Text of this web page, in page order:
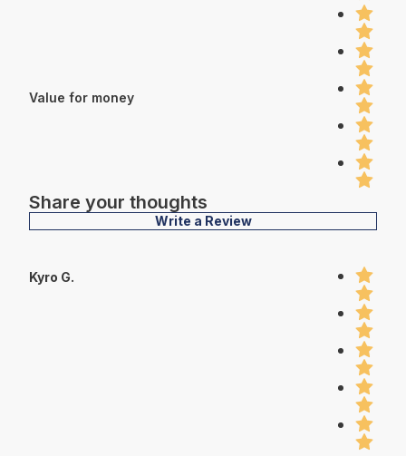
Value for money
Share your thoughts
Write a Review
Kyro G.